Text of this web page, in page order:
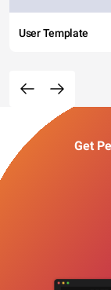
User Template
Get